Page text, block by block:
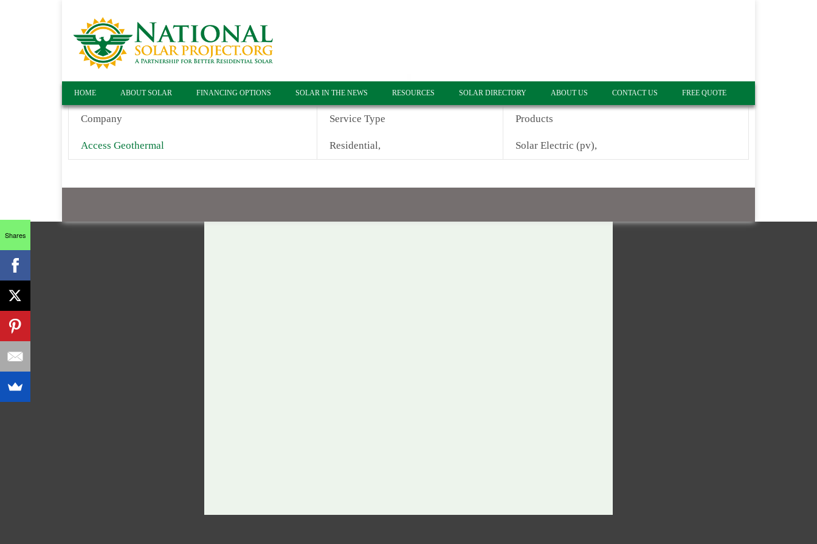
HOME ABOUT SOLAR FINANCING OPTIONS SOLAR IN THE NEWS RESOURCES SOLAR DIRECTORY ABOUT US CONTACT US FREE QUOTE
Company Service Type Products
Access Geothermal Residential, Solar Electric (pv),
Shares